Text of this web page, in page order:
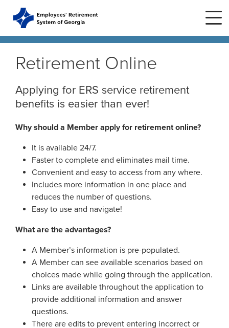
Home
ERS New Plan (Tier 2)
ERS Old Plan (Tier 1)
Public School Employees Retirement
System
Georgia Judicial Retirement System (JRS)
Legislative Retirement System
Georgia Military Pension Fund
Georgia Defined Contribution Plan
Group Term Life Insurance
Life Stages
New Member
Active Member
Birth or Adoption
Change in Marital Status
Disability
Termination
Retirement
Retiree
Death
Education Center
Events
Calendar
National Retirement Security Month
NCPERS
Videos and Presentations
Infographics
Forms
Forms by Plan
Financials
Actuarial
Other Publications
Archive
Employers
Employer News
Employer Manuals
Employer Forms
About
Boards of Trustees
Board Portal
Retirement Online
Applying for ERS service retirement
benefits is easier than ever!
Why should a Member apply for retirement online?
It is available 24/7.
Faster to complete and eliminates mail time.
Convenient and easy to access from any where.
Includes more information in one place and
reduces the number of questions.
Easy to use and navigate!
What are the advantages?
A Member’s information is pre-populated.
A Member can see available scenarios based on
choices made while going through the application.
Links are available throughout the application to
provide additional information and answer
questions.
There are edits to prevent entering incorrect or